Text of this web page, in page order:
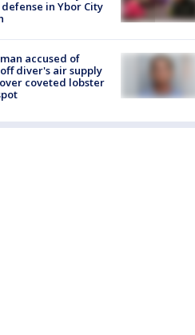
in Ybor City
accused of
diver's air supply
coveted lobster